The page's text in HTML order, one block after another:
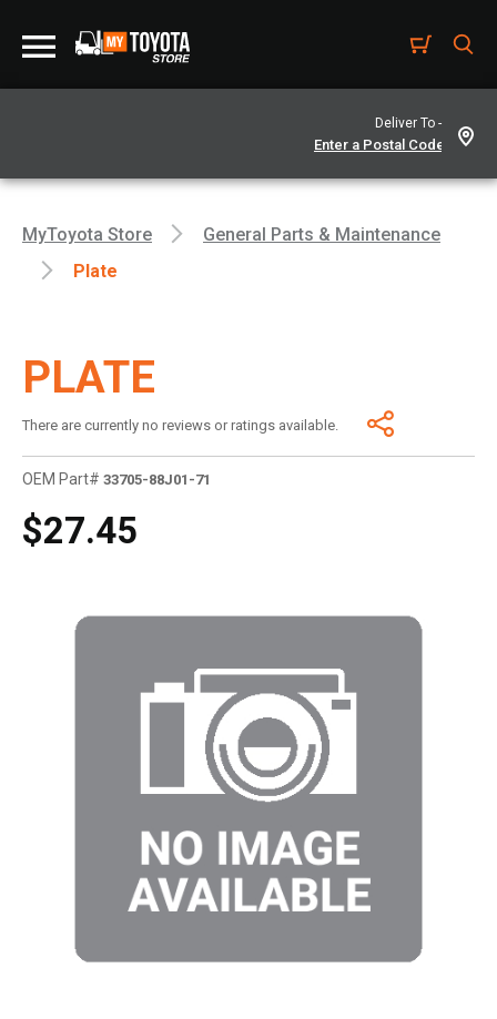
Deliver To -
MyToyota Store
General Parts & Maintenance
Plate
PLATE
There are currently no reviews or ratings available.
OEM Part# 33705-88J01-71
$27.45